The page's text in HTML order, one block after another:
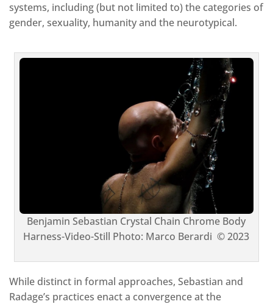
systems, including (but not limited to) the categories of
gender, sexuality, humanity and the neurotypical.
Benjamin Sebastian Crystal Chain Chrome Body
Harness-Video-Still Photo: Marco Berardi © 2023
While distinct in formal approaches, Sebastian and
Radage’s practices enact a convergence at the